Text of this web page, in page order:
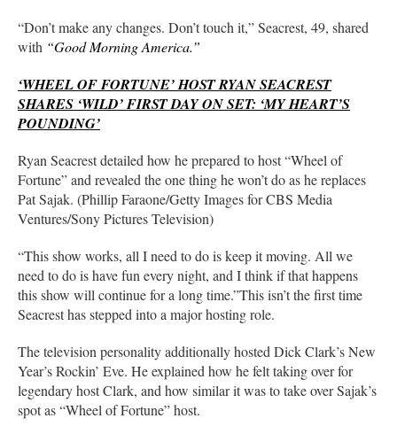
“Don’t make any changes. Don’t touch it,” Seacrest, 49, shared
with “Good Morning America.”
‘WHEEL OF FORTUNE’ HOST RYAN SEACREST
SHARES ‘WILD’ FIRST DAY ON SET: ‘MY HEART’S
POUNDING’
Ryan Seacrest detailed how he prepared to host “Wheel of
Fortune” and revealed the one thing he won’t do as he replaces
Pat Sajak. (Phillip Faraone/Getty Images for CBS Media
Ventures/Sony Pictures Television)
“This show works, all I need to do is keep it moving. All we
need to do is have fun every night, and I think if that happens
this show will continue for a long time.”This isn’t the first time
Seacrest has stepped into a major hosting role.
The television personality additionally hosted Dick Clark’s New
Year’s Rockin’ Eve. He explained how he felt taking over for
legendary host Clark, and how similar it was to take over Sajak’s
spot as “Wheel of Fortune” host.